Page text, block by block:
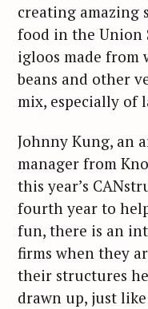
creating amazing
food in the Union
igloos made from
beans and other
mix, especially of
Johnny Kung, an
manager from
this year’s
fourth year to
fun, there is an
firms when they
their structures
drawn up, just